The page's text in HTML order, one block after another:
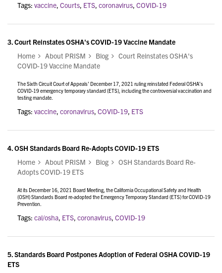
Tags: vaccine, Courts, ETS, coronavirus, COVID-19
3.Court Reinstates OSHA's COVID-19 Vaccine Mandate
Home
About PRISM Blog
Court Reinstates OSHA's
COVID-19 Vaccine Mandate
The Sixth Circuit Court of Appeals’ December 17, 2021 ruling reinstated Federal OSHA’s
COVID-19 emergency temporary standard (ETS), including the controversial vaccination and
testing mandate.
Tags: vaccine, coronavirus, COVID-19, ETS
4.OSH Standards Board Re-Adopts COVID-19 ETS
Home
About PRISM Blog
OSH Standards Board Re-
Adopts COVID-19 ETS
At its December 16, 2021 Board Meeting, the California Occupational Safety and Health
(OSH) Standards Board re-adopted the Emergency Temporary Standard (ETS) for COVID-19
Prevention.
Tags: cal/osha, ETS, coronavirus, COVID-19
5.Standards Board Postpones Adoption of Federal OSHA COVID-19
ETS